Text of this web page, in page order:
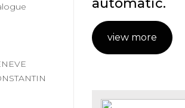
automatic.
view more